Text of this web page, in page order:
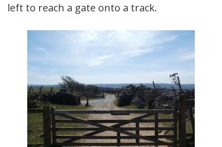
left to reach a gate onto a track.